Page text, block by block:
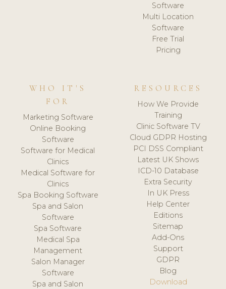
Software
Multi Location
Software
Free Trial
Pricing
WHO IT'S
FOR
Marketing Software
Online Booking
Software
Software for Medical
Clinics
Medical Software for
Clinics
Spa Booking Software
Spa and Salon
Software
Spa Software
Medical Spa
Management
Salon Manager
Software
Spa and Salon
RESOURCES
How We Provide
Training
Clinic Software TV
Cloud GDPR Hosting
PCI DSS Compliant
Latest UK Shows
ICD-10 Database
Extra Security
In UK Press
Help Center
Editions
Sitemap
Add-Ons
Support
GDPR
Blog
Download